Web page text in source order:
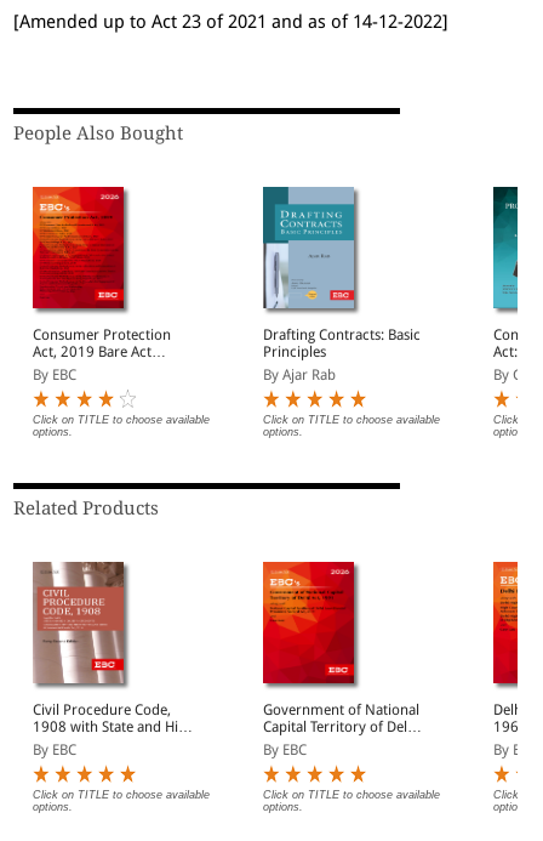
[Amended up to Act 23 of 2021 and as of 14-12-2022]
People Also Bought
Consumer Protection
Act, 2019 Bare Act
(Print/eBook)
By EBC
Click on TITLE to choose available
options.
Drafting Contracts: Basic
Principles
By Ajar Rab
Click on TITLE to choose available
options.
Act: A
By
Click on
options.
Related Products
Civil Procedure Code,
1908 with State and High
Court Amendments,
Legislative History, Short
Notes, Index and
Commercial Courts Act,
2015
By EBC
Click on TITLE to choose available
options.
Government of National
Capital Territory of Delhi
Act, 1991 Bare Act
(Print/eBook)
By EBC
Click on TITLE to choose available
options.
Delhi
1966 Bare Act
(Print/
By EBC
Click on
options.